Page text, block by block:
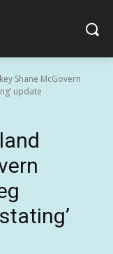
Shane McGovern
update